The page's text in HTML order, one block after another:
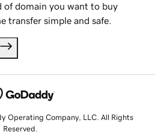
of domain you want to buy
transfer simple and safe.
Operating Company, LLC. All Rights
Reserved.